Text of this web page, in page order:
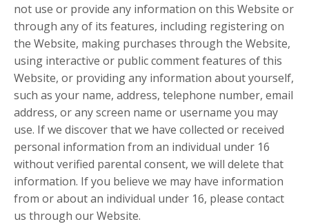
not use or provide any information on this Website or
through any of its features, including registering on
the Website, making purchases through the Website,
using interactive or public comment features of this
Website, or providing any information about yourself,
such as your name, address, telephone number, email
address, or any screen name or username you may
use. If we discover that we have collected or received
personal information from an individual under 16
without verified parental consent, we will delete that
information. If you believe we may have information
from or about an individual under 16, please contact
us through our Website.